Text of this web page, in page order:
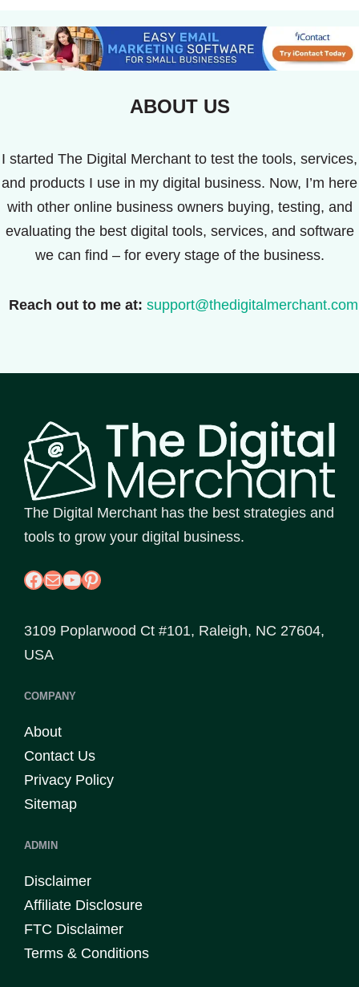
ABOUT US
I started The Digital Merchant to test the tools, services,
and products I use in my digital business. Now, I’m here
with other online business owners buying, testing, and
evaluating the best digital tools, services, and software
we can find – for every stage of the business.
Reach out to me at: support@thedigitalmerchant.com
The Digital Merchant has the best strategies and
tools to grow your digital business.
Facebook Mail YouTube Pinterest
3109 Poplarwood Ct #101, Raleigh, NC 27604,
USA
COMPANY
About
Contact Us
Privacy Policy
Sitemap
ADMIN
Disclaimer
Affiliate Disclosure
FTC Disclaimer
Terms & Conditions